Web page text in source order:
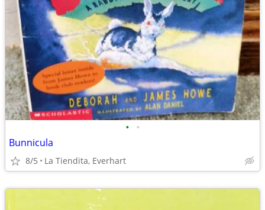
• •
Bunnicula
8/5 La Tiendita, Everhart